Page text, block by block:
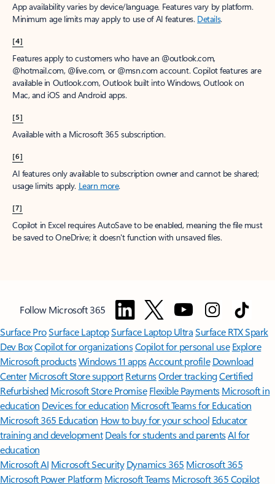
App availability varies by device/language. Features vary by platform.
Minimum age limits may apply to use of AI features. Details.
[4]
Features apply to customers who have an @outlook.com,
@hotmail.com, @live.com, or @msn.com account. Copilot features are
available in Outlook.com, Outlook built into Windows, Outlook on
Mac, and iOS and Android apps.
[5]
Available with a Microsoft 365 subscription.
[6]
AI features only available to subscription owner and cannot be shared;
usage limits apply. Learn more.
[7]
Copilot in Excel requires AutoSave to be enabled, meaning the file must
be saved to OneDrive; it doesn't function with unsaved files.
Follow Microsoft 365
Surface ProSurface LaptopSurface Laptop UltraSurface RTX Spark
Dev BoxCopilot for organizationsCopilot for personal use Explore
Microsoft productsWindows 11 appsAccount profile Download
Center Microsoft Store support ReturnsOrder trackingCertified
Refurbished Microsoft Store Promise Flexible Payments Microsoft in
education Devices for education Microsoft Teams for Education
Microsoft 365 Education How to buy for your school Educator
training and development Deals for students and parentsAI for
education
Microsoft AI Microsoft Security Dynamics 365 Microsoft 365
Microsoft Power Platform Microsoft TeamsMicrosoft 365 Copilot